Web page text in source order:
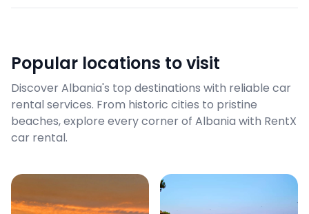
Popular locations to visit
Discover Albania's top destinations with reliable car
rental services. From historic cities to pristine
beaches, explore every corner of Albania with RentX
car rental.